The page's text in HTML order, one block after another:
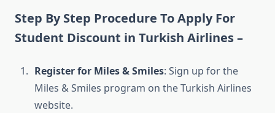
Step By Step Procedure To Apply For
Student Discount in Turkish Airlines –
Register for Miles & Smiles: Sign up for the
Miles & Smiles program on the Turkish Airlines
website.